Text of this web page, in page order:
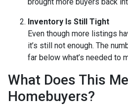
Inventory Is Still Tight
Even though more listings
it’s still not enough. The
far below what’s needed to
What Does This
Homebuyers?